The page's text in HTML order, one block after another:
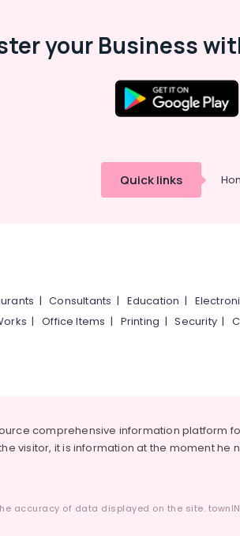
your Business
Quick links
|Consultants | Education |
|Office Items | Printing |Security|
comprehensive information platform
visitor, it is information at the moment he
accuracy of data displayed on the site.